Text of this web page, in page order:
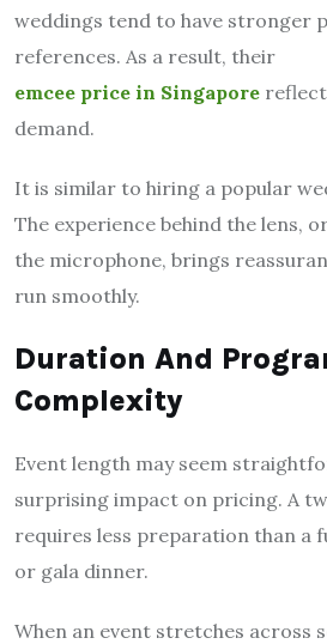
weddings tend to have stronger
references. As a result, their
emcee price in Singapore
demand.
It is similar to hiring a popular
The experience behind the lens,
the microphone, brings
run smoothly.
Duration And
Complexity
Event length may seem
surprising impact on pricing. A
requires less preparation than a
or gala dinner.
When an event stretches across